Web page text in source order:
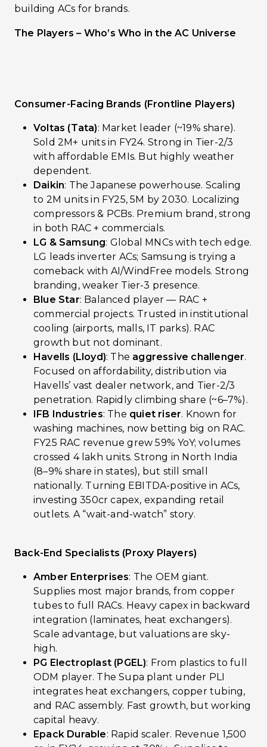
building ACs for brands.
The Players – Who’s Who in the AC Universe
Consumer-Facing Brands (Frontline Players)
Voltas (Tata): Market leader (~19% share).
Sold 2M+ units in FY24. Strong in Tier-2/3
with affordable EMIs. But highly weather
dependent.
Daikin: The Japanese powerhouse. Scaling
to 2M units in FY25, 5M by 2030. Localizing
compressors & PCBs. Premium brand, strong
in both RAC + commercials.
LG & Samsung: Global MNCs with tech edge.
LG leads inverter ACs; Samsung is trying a
comeback with AI/WindFree models. Strong
branding, weaker Tier-3 presence.
Blue Star: Balanced player — RAC +
commercial projects. Trusted in institutional
cooling (airports, malls, IT parks). RAC
growth but not dominant.
Havells (Lloyd): The aggressive challenger.
Focused on affordability, distribution via
Havells’ vast dealer network, and Tier-2/3
penetration. Rapidly climbing share (~6–7%).
IFB Industries: The quiet riser. Known for
washing machines, now betting big on RAC.
FY25 RAC revenue grew 59% YoY; volumes
crossed 4 lakh units. Strong in North India
(8–9% share in states), but still small
nationally. Turning EBITDA-positive in ACs,
investing ₹350cr capex, expanding retail
outlets. A “wait-and-watch” story.
Back-End Specialists (Proxy Players)
Amber Enterprises: The OEM giant.
Supplies most major brands, from copper
tubes to full RACs. Heavy capex in backward
integration (laminates, heat exchangers).
Scale advantage, but valuations are sky-
high.
PG Electroplast (PGEL): From plastics to full
ODM player. The Supa plant under PLI
integrates heat exchangers, copper tubing,
and RAC assembly. Fast growth, but working
capital heavy.
Epack Durable: Rapid scaler. Revenue ₹1,500